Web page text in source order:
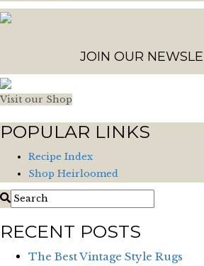
JOIN OUR
Visit our Shop
POPULAR LINKS
Recipe Index
Shop Heirloomed
RECENT POSTS
The Best Vintage Style Rugs